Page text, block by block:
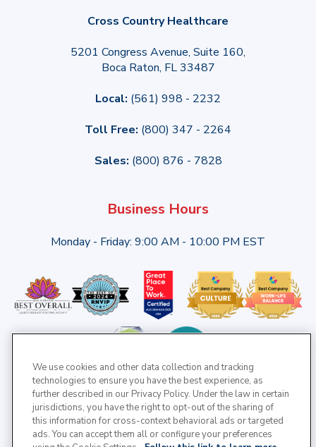
Cross Country Healthcare
5201 Congress Avenue, Suite 160,
Boca Raton, FL 33487
Local: (561) 998 - 2232
Toll Free: (800) 347 - 2264
Sales: (800) 876 - 7828
Business Hours
Monday - Friday: 9:00 AM - 10:00 PM EST
We use cookies and other data collection and tracking
technologies to ensure you have the best experience, as
further described in our Privacy Policy. Under the law in certain
jurisdictions, you have the right to opt-out of the sharing of
this information for cross-context behavioral ads or targeted
ads. You can accept them all or configure your preferences